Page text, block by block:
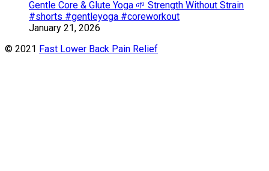
Gentle Core & Glute Yoga 🌱 Strength Without Strain
#shorts #gentleyoga #coreworkout
January 21, 2026
© 2021 Fast Lower Back Pain Relief